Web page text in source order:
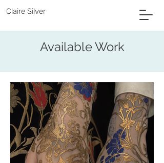
Claire Silver
Available Work